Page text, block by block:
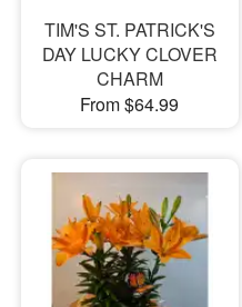
TIM'S ST. PATRICK'S
DAY LUCKY CLOVER
CHARM
From $64.99